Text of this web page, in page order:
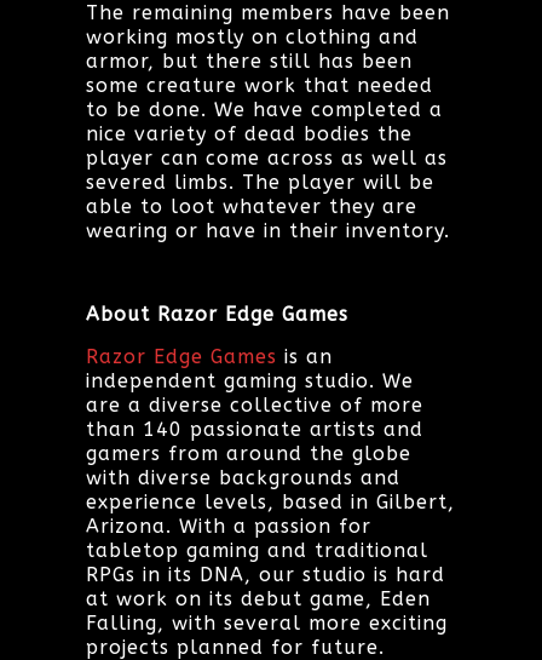
The remaining members have been
working mostly on clothing and
armor, but there still has been
some creature work that needed
to be done. We have completed a
nice variety of dead bodies the
player can come across as well as
severed limbs. The player will be
able to loot whatever they are
wearing or have in their inventory.
About Razor Edge Games
Razor Edge Games is an
independent gaming studio. We
are a diverse collective of more
than 140 passionate artists and
gamers from around the globe
with diverse backgrounds and
experience levels, based in Gilbert,
Arizona. With a passion for
tabletop gaming and traditional
RPGs in its DNA, our studio is hard
at work on its debut game, Eden
Falling, with several more exciting
projects planned for future.